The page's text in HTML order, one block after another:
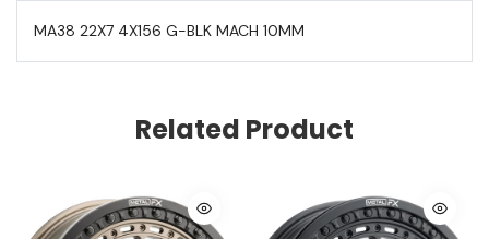
MA38 22X7 4X156 G-BLK MACH 10MM
Related Product